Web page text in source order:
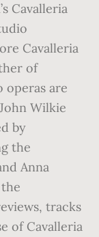
Cavalleria
Cavalleria
of
operas are
Wilkie
by
the
Anna
tracks
of Cavalleria